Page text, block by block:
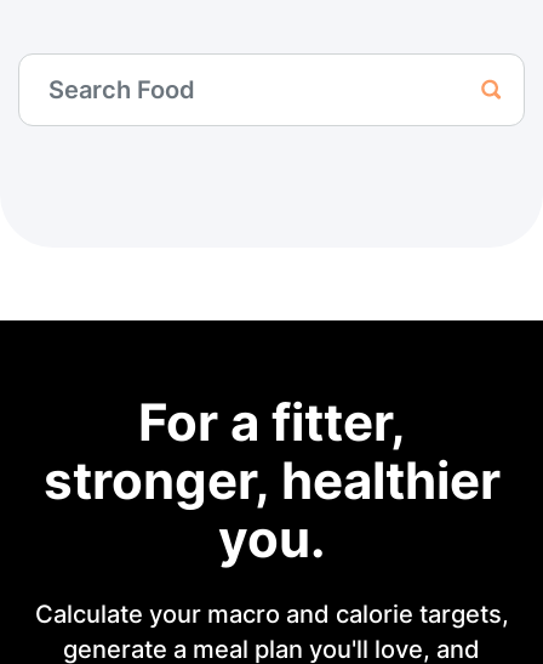
For a fitter,
stronger, healthier
you.
Calculate your macro and calorie targets,
generate a meal plan you'll love, and